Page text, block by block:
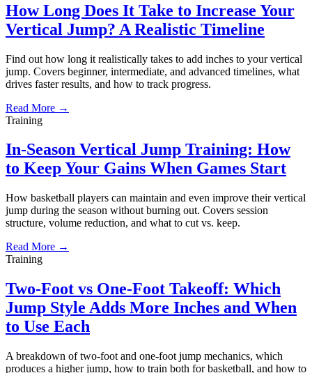
How Long Does It Take to Increase Your
Vertical Jump? A Realistic Timeline
Find out how long it realistically takes to add inches to your vertical
jump. Covers beginner, intermediate, and advanced timelines, what
drives faster results, and how to track progress.
Read More →
Training
In-Season Vertical Jump Training: How
to Keep Your Gains When Games Start
How basketball players can maintain and even improve their vertical
jump during the season without burning out. Covers session
structure, volume reduction, and what to cut vs. keep.
Read More →
Training
Two-Foot vs One-Foot Takeoff: Which
Jump Style Adds More Inches and When
to Use Each
A breakdown of two-foot and one-foot jump mechanics, which
produces a higher jump, how to train both for basketball, and how to